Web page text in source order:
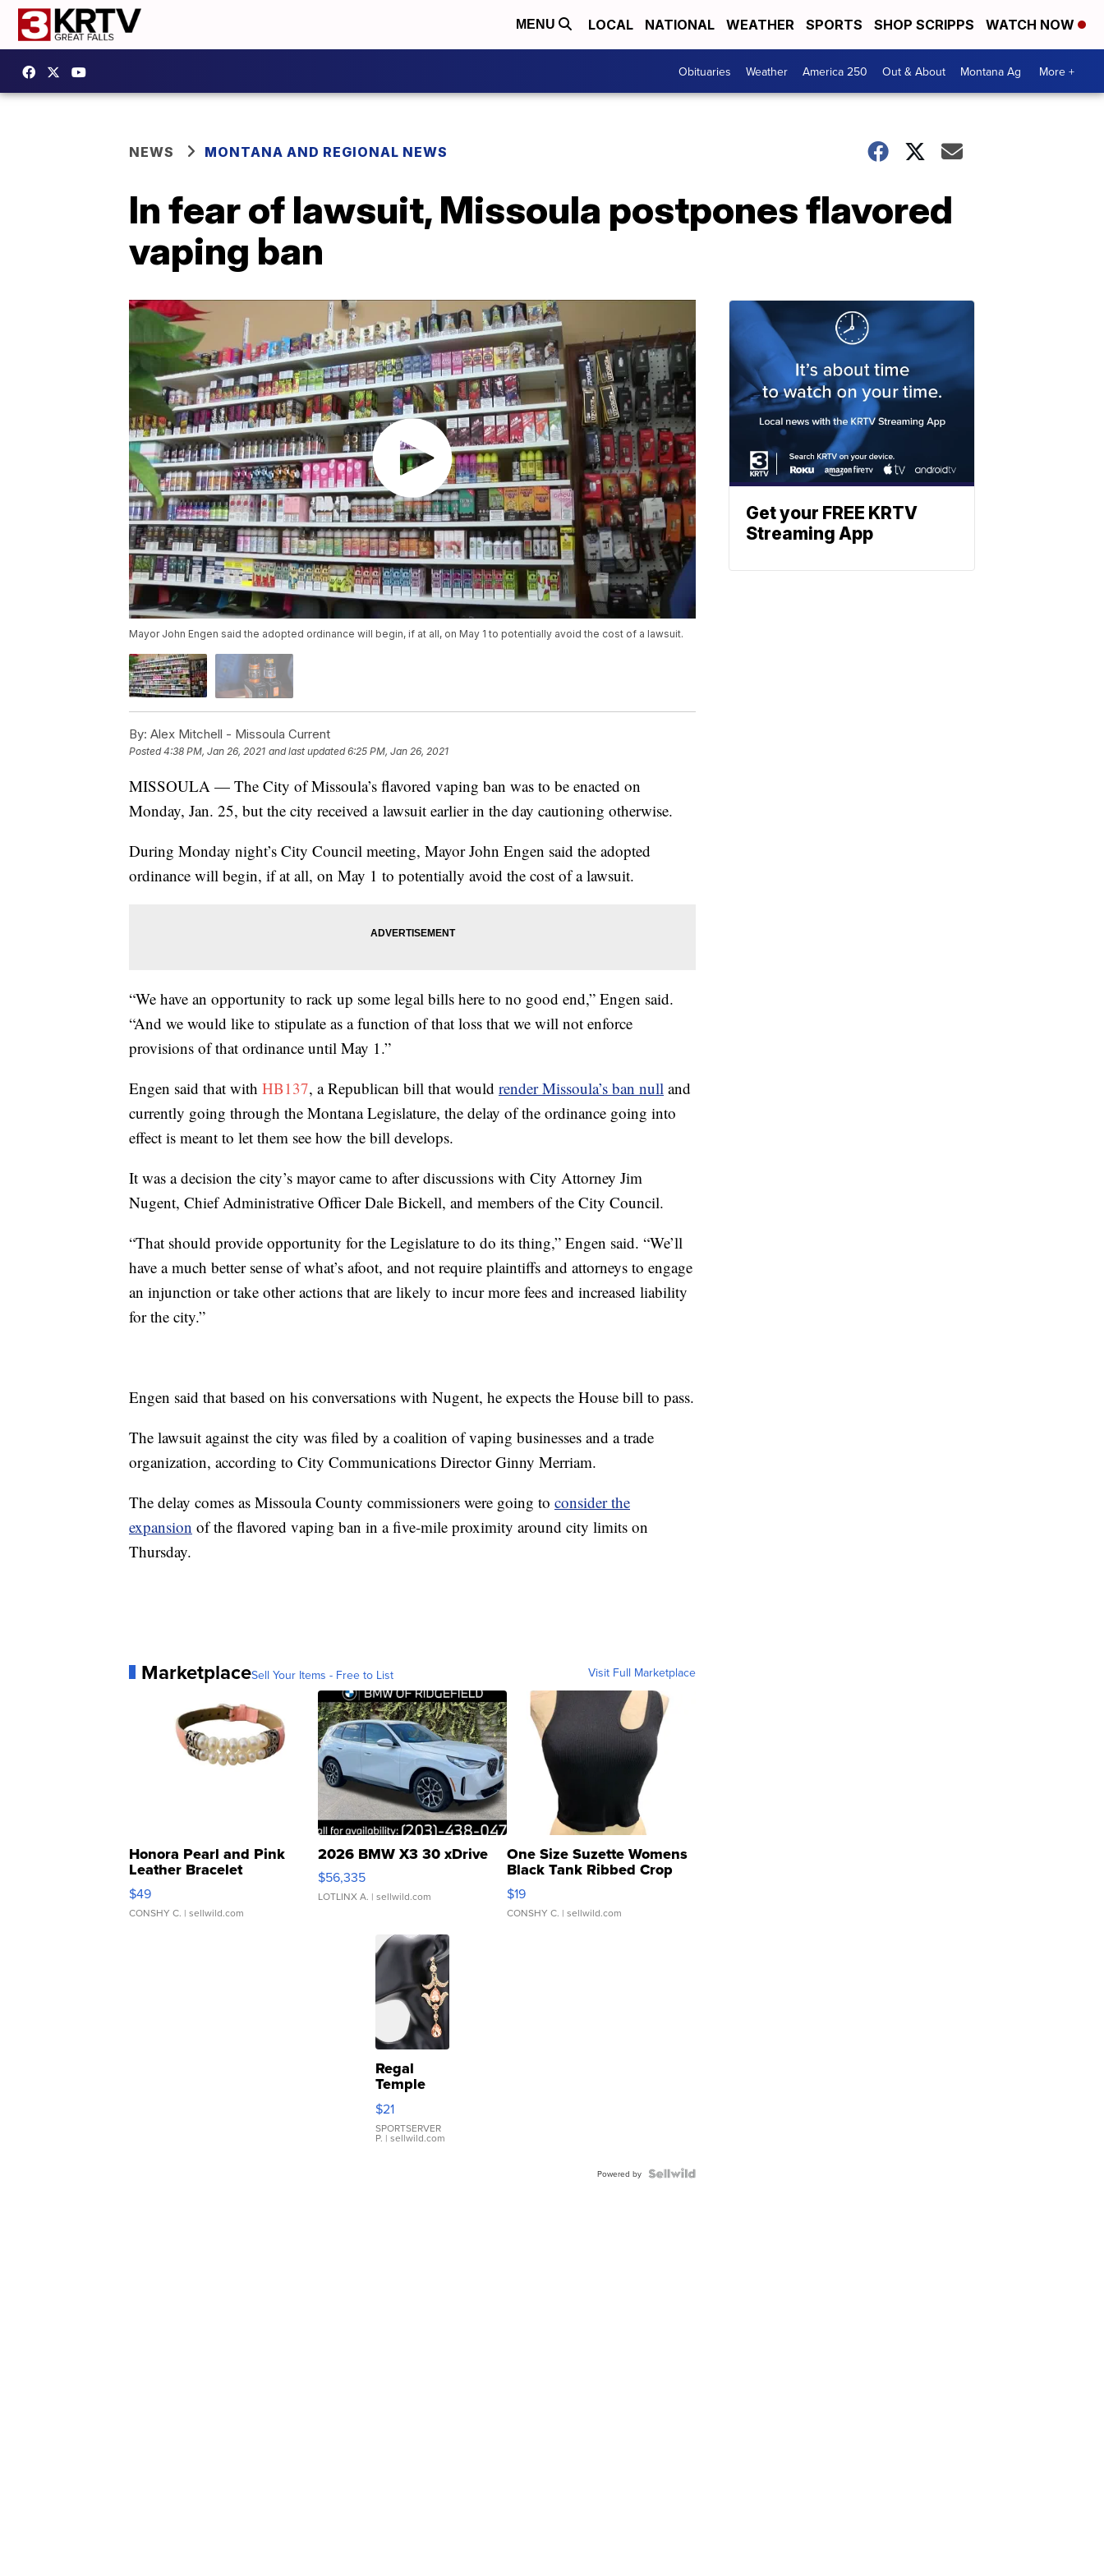
MENU LOCAL NATIONAL WEATHER SPORTS SHOP SCRIPPS WATCH NOW
Obituaries Weather America 250 Out & About Montana Ag More +
NEWS MONTANA AND REGIONAL NEWS
In fear of lawsuit, Missoula postpones flavored
vaping ban
Mayor John Engen said the adopted ordinance will begin, if at all, on May 1 to potentially avoid the cost of a lawsuit.
By: Alex Mitchell - Missoula Current
Posted4:38 PM, Jan 26, 2021 and last updated 6:25 PM, Jan 26, 2021
MISSOULA — The City of Missoula’s flavored vaping ban was to be enacted on
Monday, Jan. 25, but the city received a lawsuit earlier in the day cautioning otherwise.
During Monday night’s City Council meeting, Mayor John Engen said the adopted
ordinance will begin, if at all, on May 1 to potentially avoid the cost of a lawsuit.
“We have an opportunity to rack up some legal bills here to no good end,” Engen said.
“And we would like to stipulate as a function of that loss that we will not enforce
provisions of that ordinance until May 1.”
Engen said that with HB137, a Republican bill that would render Missoula’s ban null and
currently going through the Montana Legislature, the delay of the ordinance going into
effect is meant to let them see how the bill develops.
It was a decision the city’s mayor came to after discussions with City Attorney Jim
Nugent, Chief Administrative Officer Dale Bickell, and members of the City Council.
“That should provide opportunity for the Legislature to do its thing,” Engen said. “We’ll
have a much better sense of what’s afoot, and not require plaintiffs and attorneys to engage
an injunction or take other actions that are likely to incur more fees and increased liability
for the city.”
Engen said that based on his conversations with Nugent, he expects the House bill to pass.
The lawsuit against the city was filed by a coalition of vaping businesses and a trade
organization, according to City Communications Director Ginny Merriam.
The delay comes as Missoula County commissioners were going to consider the
expansion of the flavored vaping ban in a five-mile proximity around city limits on
Thursday.
MarketplaceSell Your Items - Free to List Visit Full Marketplace
Honora Pearl and Pink
Leather Bracelet
Adjustable Buckle Clo...
$49
CONSHY C. | sellwild.com
2026 BMW X3 30 xDrive
$56,335
LOTLINX A. | sellwild.com
One Size Suzette Womens
Black Tank Ribbed Crop
Asymmetrical ...
$19
CONSHY C. | sellwild.com
Regal
Temple
Droplet
Earrings
$21
SPORTSERVER
P. | sellwild.com
Powered by
Get your FREE KRTV
Streaming App